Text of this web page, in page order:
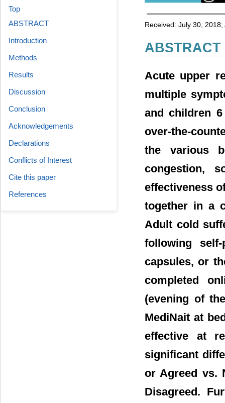
Received: July 30,
ABSTRACT
Acute upper
multiple
and children
over-the-
the various
congestion,
effectiveness
together in a
Adult cold
following
capsules, or
completed
(evening of
MediNait at
effective at
significant
or Agreed vs.
Disagreed.
Top
ABSTRACT
Introduction
Methods
Results
Discussion
Conclusion
Acknowledgements
Declarations
Conflicts of Interest
Cite this paper
References